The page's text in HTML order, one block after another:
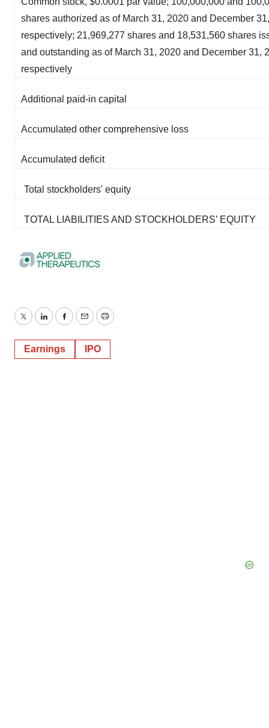
shares authorized as of March 31, 2020 and December
respectively; 21,969,277 shares and 18,531,560 shares
and outstanding as of March 31, 2020 and December 31,
respectively
Additional paid-in capital
Accumulated other comprehensive loss
Accumulated deficit
Total stockholders' equity
TOTAL LIABILITIES AND STOCKHOLDERS’ EQUITY
TwitterLinkedInFacebook
EmailPrint
Earnings IPO